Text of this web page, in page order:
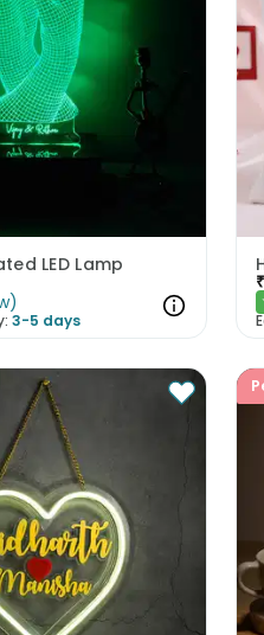
LED Lamp
)
3-5 days
₹